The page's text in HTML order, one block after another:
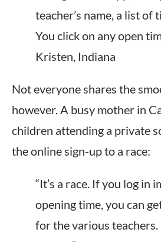
teacher’s name, a list of
You click on any open
Kristen, Indiana
Not everyone shares the
however. A busy mother in
children attending a private
the online sign-up to a race:
“It’s a race. If you log in
opening time, you can
for the various